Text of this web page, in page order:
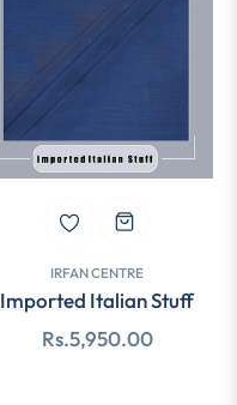
IRFAN CENTRE
Imported Italian Stuff
Regular
Rs.5,950.00